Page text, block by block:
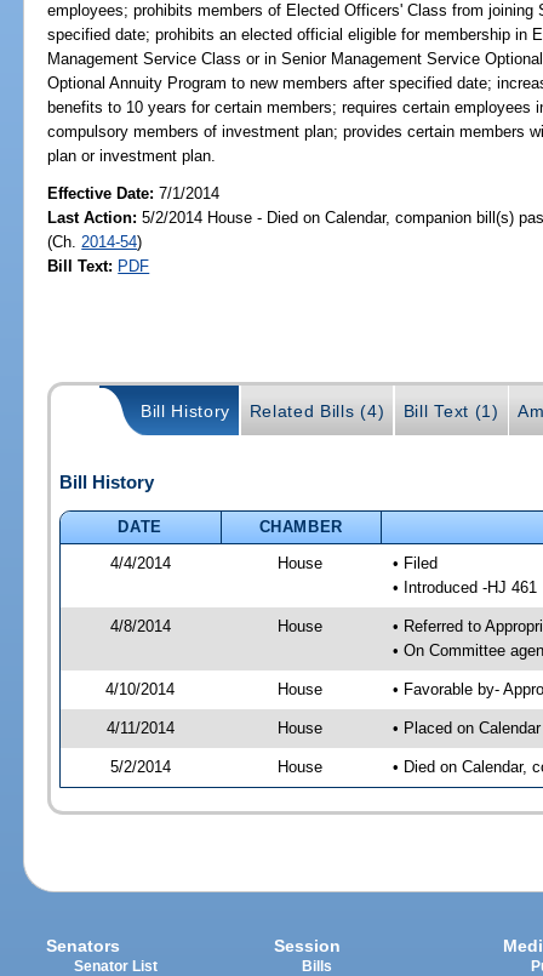
employees; prohibits members of Elected Officers' Class from joining
specified date; prohibits an elected official eligible for membership in
Management Service Class or in Senior Management Service
Optional Annuity Program to new members after specified date;
benefits to 10 years for certain members; requires certain
compulsory members of investment plan; provides certain members
plan or investment plan.
Effective Date:7/1/2014
Last Action: 5/2/2014 House - Died on Calendar, companion bill(s)
(Ch. 2014-54)
Bill Text: PDF
Bill History Related Bills (4) Bill Text (1)
Bill History
DATE
CHAMBER
4/4/2014
House
• Filed
• Introduced -HJ 461
4/8/2014 House
• Referred to
• On Committee
4/10/2014 House • Favorable by-
4/11/2014 House • Placed on
5/2/2014 House • Died on Calendar,
Senators
Senator List
Session
Bills